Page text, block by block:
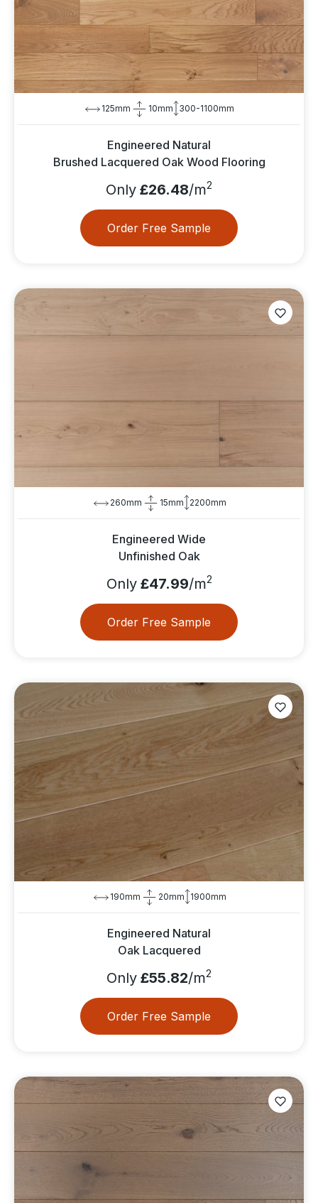
125mm 10mm 300-1100mm
Engineered Natural
Brushed Lacquered Oak Wood Flooring
Only £26.48/m2
Order Free Sample
260mm 15mm 2200mm
Engineered Wide
Unfinished Oak
Only£47.99/m2
Order Free Sample
190mm 20mm 1900mm
Engineered Natural
Oak Lacquered
Only £55.82/m2
Order Free Sample